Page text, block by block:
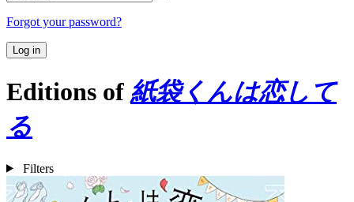
Forgot your password?
Log in
Editions of 紙袋くんは恋して
る
Filters